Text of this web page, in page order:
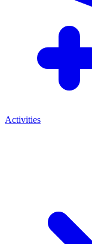
Activities